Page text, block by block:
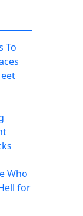
To
Who
for